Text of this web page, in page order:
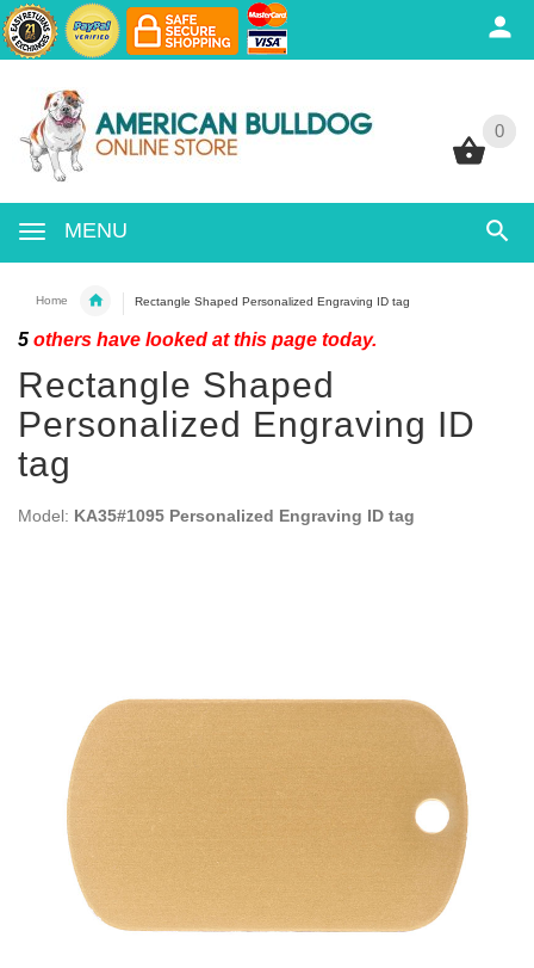
0
MENU
0
Home Rectangle Shaped Personalized Engraving ID tag
5 others have looked at this page today.
Rectangle Shaped
Personalized Engraving ID
tag
Model: KA35#1095 Personalized Engraving ID tag